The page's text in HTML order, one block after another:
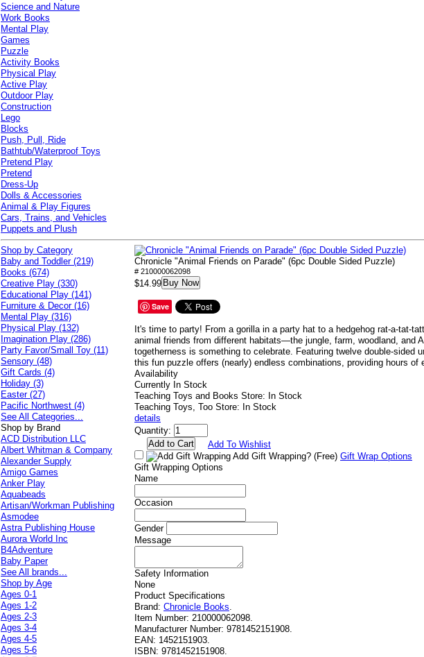
Science and Nature
Work Books
Mental Play
Games
Puzzle
Activity Books
Physical Play
Active Play
Outdoor Play
Construction
Lego
Blocks
Push, Pull, Ride
Bathtub/Waterproof Toys
Pretend Play
Pretend
Dress-Up
Dolls & Accessories
Animal & Play Figures
Cars, Trains, and Vehicles
Puppets and Plush
Chronicle "Animal Friends on Parade" (6pc Double Sided Puzzle)
# 210000062098
$14.99 Buy Now
Save
It's time to party! From a gorilla in a party hat to a hedgehog rat-a-tat-
animal friends from different habitats—the jungle, farm, woodland, and
togetherness is something to celebrate. Featuring twelve double-sided
this fun puzzle offers (nearly) endless combinations, providing hours of
Availability
Currently In Stock
Teaching Toys and Books Store: In Stock
Teaching Toys, Too Store: In Stock
details
Quantity:
Add To Wishlist
Add Gift Wrapping? (Free) Gift Wrap Options
Gift Wrapping Options
Name
Occasion
Gender
Message
Safety Information
None
Product Specifications
Brand: Chronicle Books.
Item Number: 210000062098.
Manufacturer Number: 9781452151908.
EAN: 1452151903.
ISBN: 9781452151908.
Shop by Category
Baby and Toddler (219)
Books (674)
Creative Play (330)
Educational Play (141)
Furniture & Decor (16)
Mental Play (316)
Physical Play (132)
Imagination Play (286)
Party Favor/Small Toy (11)
Sensory (48)
Gift Cards (4)
Holiday (3)
Easter (27)
Pacific Northwest (4)
See All Categories...
Shop by Brand
ACD Distribution LLC
Albert Whitman & Company
Alexander Supply
Amigo Games
Anker Play
Aquabeads
Artisan/Workman Publishing
Asmodee
Astra Publishing House
Aurora World Inc
B4Adventure
Baby Paper
See All brands...
Shop by Age
Ages 0-1
Ages 1-2
Ages 2-3
Ages 3-4
Ages 4-5
Ages 5-6